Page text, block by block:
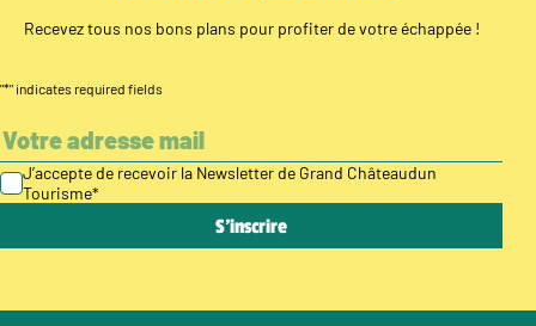
Recevez tous nos bons plans pour profiter de votre échappée !
"*" indicates required fields
J’accepte de recevoir la Newsletter de Grand Châteaudun
Tourisme*